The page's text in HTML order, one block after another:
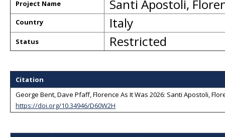
Project Name Santi Apostoli,
Country Italy
Status Restricted
Citation
George Bent, Dave Pfaff, Florence As It Was 2026: Santi Apostoli,
https://doi.org/10.34946/D60W2H